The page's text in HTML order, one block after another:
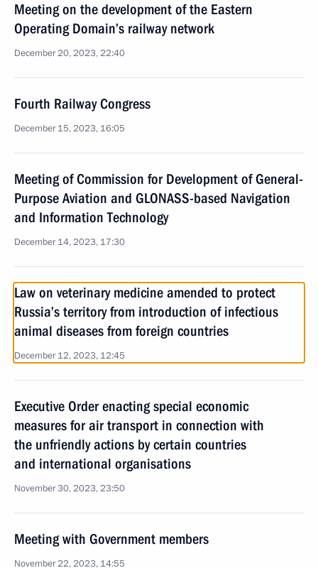
Meeting on the development of the Eastern
Operating Domain’s railway network
December 20, 2023, 22:40
Fourth Railway Congress
December 15, 2023, 16:05
Meeting of Commission for Development of General-
Purpose Aviation and GLONASS-based Navigation
and Information Technology
December 14, 2023, 17:30
Law on veterinary medicine amended to protect
Russia’s territory from introduction of infectious
animal diseases from foreign countries
December 12, 2023, 12:45
Executive Order enacting special economic
measures for air transport in connection with
the unfriendly actions by certain countries
and international organisations
November 30, 2023, 23:50
Meeting with Government members
November 22, 2023, 14:55